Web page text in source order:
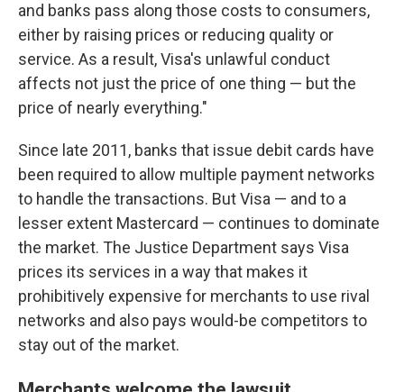
and banks pass along those costs to consumers,
either by raising prices or reducing quality or
service. As a result, Visa's unlawful conduct
affects not just the price of one thing — but the
price of nearly everything."
Since late 2011, banks that issue debit cards have
been required to allow multiple payment networks
to handle the transactions. But Visa — and to a
lesser extent Mastercard — continues to dominate
the market. The Justice Department says Visa
prices its services in a way that makes it
prohibitively expensive for merchants to use rival
networks and also pays would-be competitors to
stay out of the market.